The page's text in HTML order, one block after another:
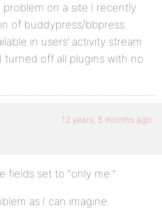
on a site I recently
of buddypress/bbpress.
in users’ activity stream
off all plugins with no
12 years, 5 months ago
set to “only me.”
as I can imagine.